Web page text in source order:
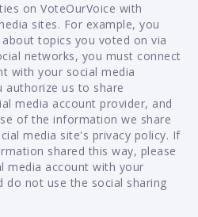
on VoteOurVoice with
sites. For example, you
topics you voted on via
networks, you must connect
with your social media
authorize us to share
media account provider, and
of the information we share
media site's privacy policy. If
shared this way, please
media account with your
do not use the social sharing